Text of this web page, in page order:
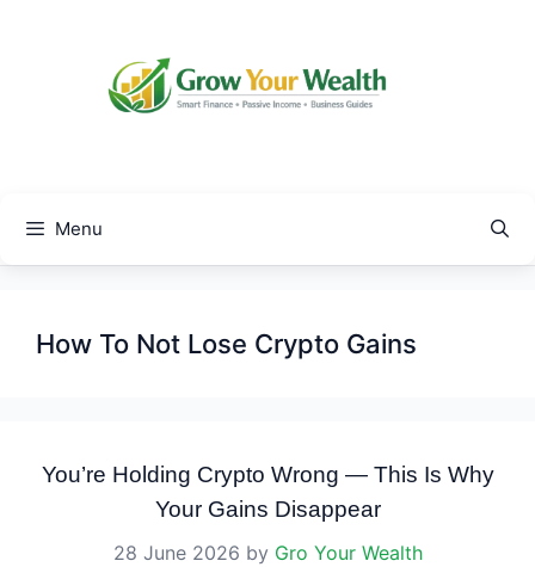
Menu
How To Not Lose Crypto Gains
You’re Holding Crypto Wrong — This Is Why
Your Gains Disappear
28 June 2026 by Gro Your Wealth